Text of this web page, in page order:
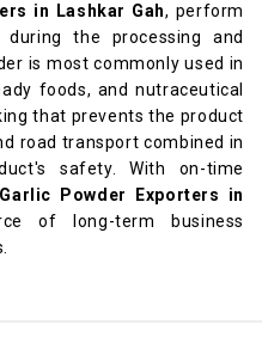
in Lashkar Gah, perform
the processing and
is most commonly used in
foods, and nutraceutical
that prevents the product
road transport combined in
safety. With on-time
Garlic Powder Exporters in
of long-term business